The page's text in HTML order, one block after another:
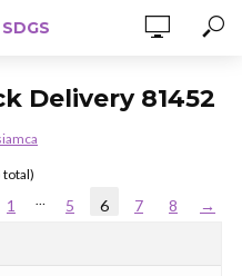
Delivery 81452
total)
1 … 5 6 7 8
→